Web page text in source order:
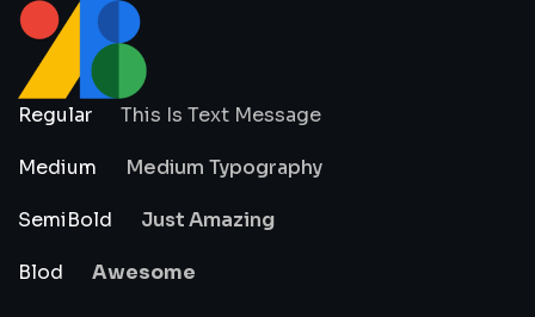
Regular This Is Text Message
Medium Medium Typography
SemiBold Just Amazing
Blod Awesome